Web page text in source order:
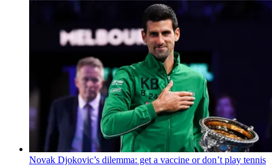
Novak Djokovic’s dilemma: get a vaccine or don’t play tennis